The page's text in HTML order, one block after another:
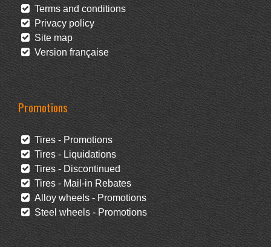
Terms and conditions
Privacy policy
Site map
Version française
Promotions
Tires - Promotions
Tires - Liquidations
Tires - Discontinued
Tires - Mail-in Rebates
Alloy wheels - Promotions
Steel wheels - Promotions